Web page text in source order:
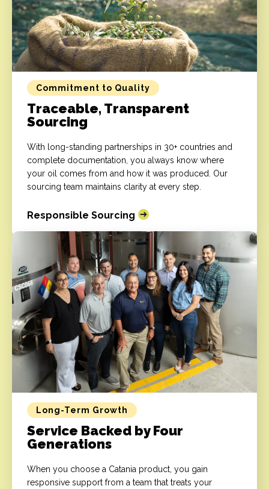
Commitment to Quality
Traceable, Transparent
Sourcing
With long-standing partnerships in 30+ countries and
complete documentation, you always know where
your oil comes from and how it was produced. Our
sourcing team maintains clarity at every step.
Responsible Sourcing
Long-Term Growth
Service Backed by Four
Generations
When you choose a Catania product, you gain
responsive support from a team that treats your